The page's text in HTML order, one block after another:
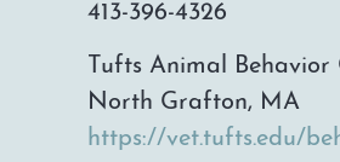
413-396-4326
Tufts Animal
North Grafton, MA
https://vet.tufts.edu/